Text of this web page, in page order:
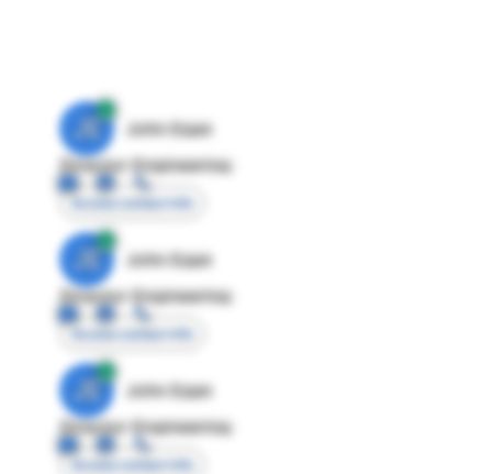
JE
John Egan
Director Engineering
Access contact info
JE
John Egan
Director Engineering
Access contact info
JE
John Egan
Director Engineering
Access contact info